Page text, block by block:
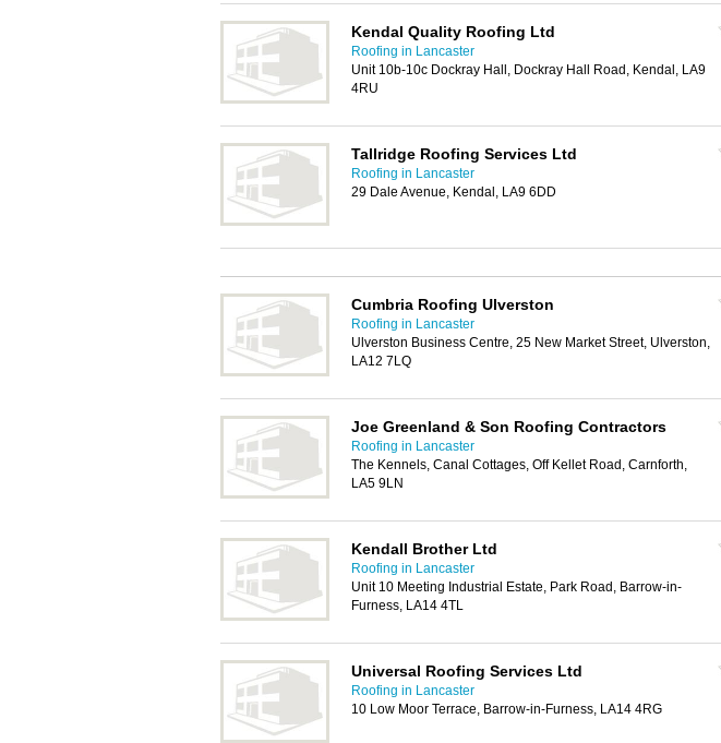
Kendal Quality Roofing Ltd
Roofing in Lancaster
Unit 10b-10c Dockray Hall, Dockray Hall Road, Kendal, LA9
4RU
Tallridge Roofing Services Ltd
Roofing in Lancaster
29 Dale Avenue, Kendal, LA9 6DD
Cumbria Roofing Ulverston
Roofing in Lancaster
Ulverston Business Centre, 25 New Market Street, Ulverston,
LA12 7LQ
Joe Greenland & Son Roofing Contractors
Roofing in Lancaster
The Kennels, Canal Cottages, Off Kellet Road, Carnforth,
LA5 9LN
Kendall Brother Ltd
Roofing in Lancaster
Unit 10 Meeting Industrial Estate, Park Road, Barrow-in-
Furness, LA14 4TL
Universal Roofing Services Ltd
Roofing in Lancaster
10 Low Moor Terrace, Barrow-in-Furness, LA14 4RG